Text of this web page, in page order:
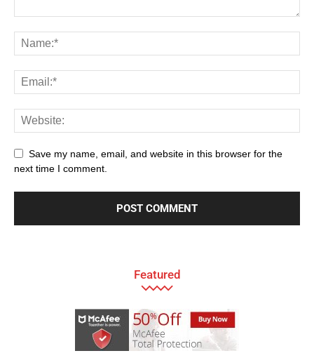
Save my name, email, and website in this browser for the
next time I comment.
Featured